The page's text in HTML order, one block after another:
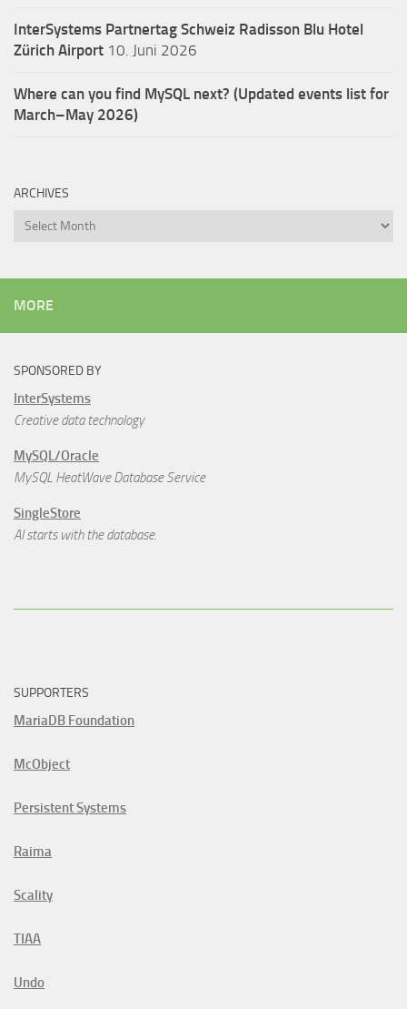
InterSystems Partnertag Schweiz Radisson Blu Hotel
Zürich Airport 10. Juni 2026
Where can you find MySQL next? (Updated events list for
March–May 2026)
ARCHIVES
Archives
MORE
SPONSORED BY
InterSystems
Creative data technology
MySQL/Oracle
MySQL HeatWave Database Service
SingleStore
AI starts with the database.
SUPPORTERS
MariaDB Foundation
McObject
Persistent Systems
Raima
Scality
TIAA
Undo